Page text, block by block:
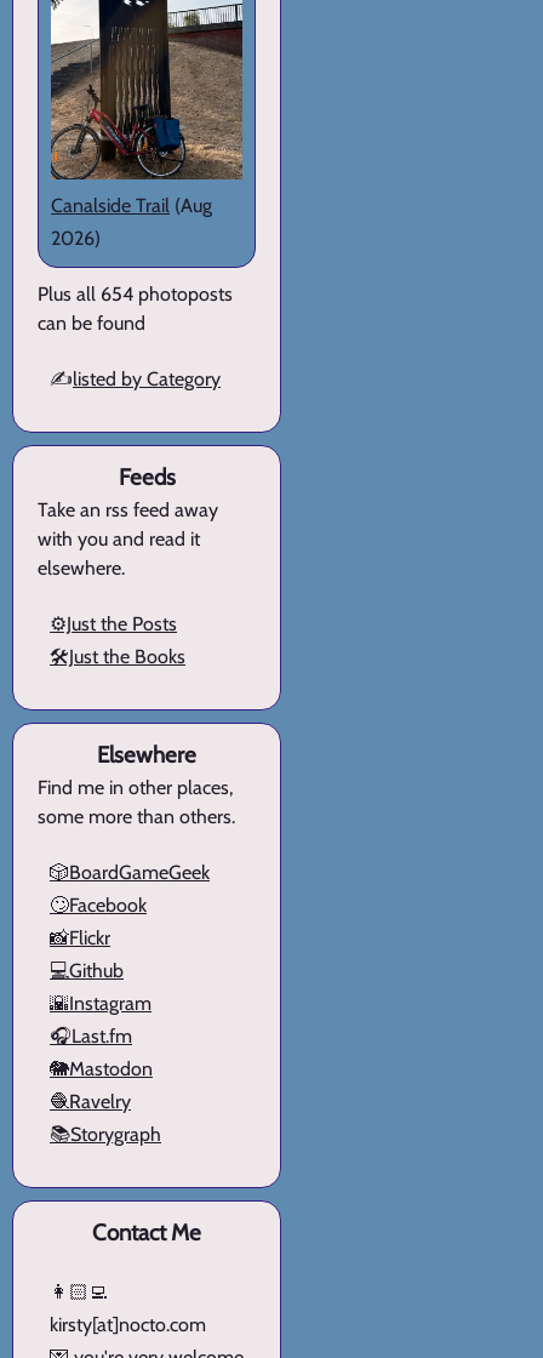
Canalside Trail (Aug
2026)
Plus all 654 photoposts
can be found
✍️listed by Category
Feeds
Take an rss feed away
with you and read it
elsewhere.
⚙️Just the Posts
🛠️Just the Books
Elsewhere
Find me in other places,
some more than others.
🎲BoardGameGeek
🙄Facebook
📸Flickr
💻Github
🌇Instagram
🎧Last.fm
🐘Mastodon
🧶Ravelry
📚Storygraph
Contact Me
👩🏻‍💻
kirsty[at]nocto.com